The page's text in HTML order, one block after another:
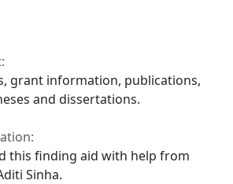
grant information, publications,
and dissertations.
this finding aid with help from
Sinha.